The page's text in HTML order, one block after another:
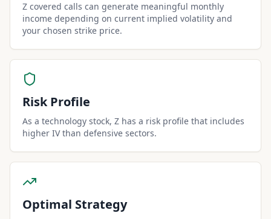
Z covered calls can generate meaningful monthly
income depending on current implied volatility and
your chosen strike price.
Risk Profile
As a technology stock, Z has a risk profile that includes
higher IV than defensive sectors.
Optimal Strategy